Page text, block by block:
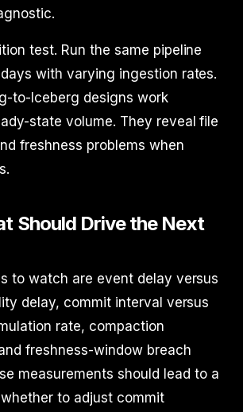
test. Run the same pipeline
with varying ingestion rates.
to-Iceberg designs work
state volume. They reveal file
freshness problems when
Should Drive the Next
to watch are event delay versus
delay, commit interval versus
rate, compaction
freshness-window breach
measurements should lead to a
to adjust commit